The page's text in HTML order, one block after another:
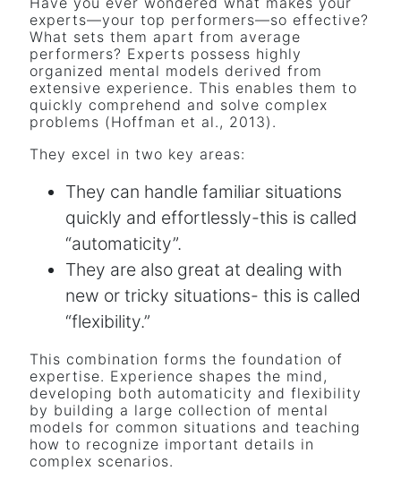
experts—your top performers—so effective?
What sets them apart from average
performers? Experts possess highly
organized mental models derived from
extensive experience. This enables them to
quickly comprehend and solve complex
problems (Hoffman et al., 2013).
They excel in two key areas:
They can handle familiar situations
quickly and effortlessly-this is called
“automaticity”.
They are also great at dealing with
new or tricky situations- this is called
“flexibility.”
This combination forms the foundation of
expertise. Experience shapes the mind,
developing both automaticity and flexibility
by building a large collection of mental
models for common situations and teaching
how to recognize important details in
complex scenarios.